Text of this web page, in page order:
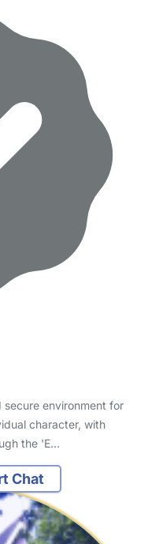
secure environment for
character, with
the 'E…
Chat